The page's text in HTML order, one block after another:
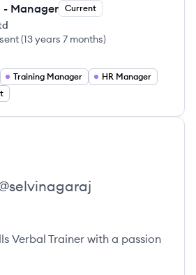
- Manager Current
(13 years 7 months)
Training Manager
HR Manager
selvinagaraj
Verbal Trainer with a passion